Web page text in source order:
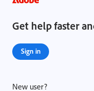
Get help faster
Sign in
New user?